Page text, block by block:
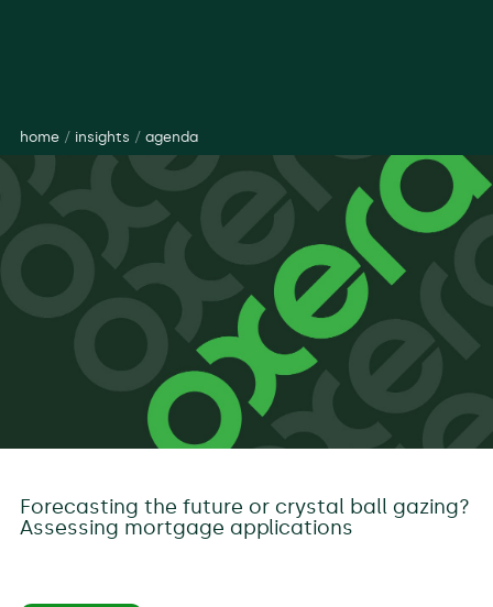
home/ insights / agenda
Forecasting the future or crystal ball gazing?
Assessing mortgage applications